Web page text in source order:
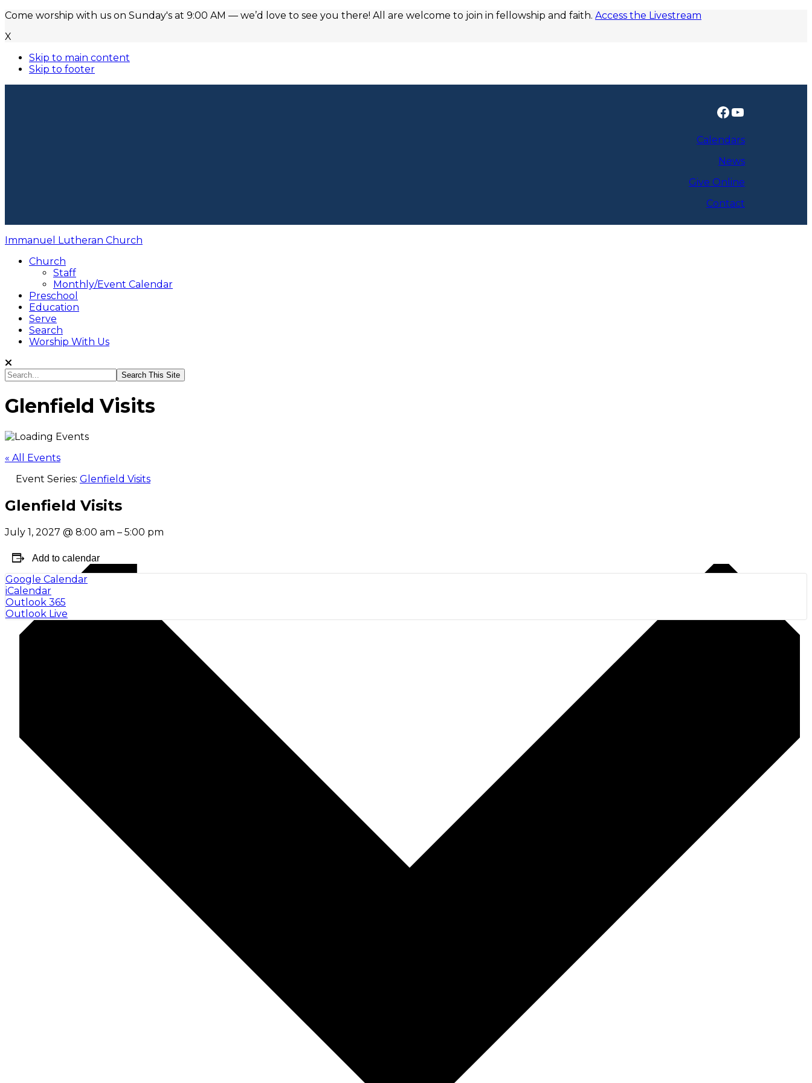
Come worship with us on Sunday's at 9:00 AM — we’d love to see you there! All are welcome to join in fellowship and faith. Access the Livestream
X
Skip to main content
Skip to footer
Facebook
YouTube
Calendars
News
Give Online
Contact
Immanuel Lutheran Church
Church
Staff
Monthly/Event Calendar
Preschool
Education
Serve
Search
Worship With Us
Search...
Glenfield Visits
« All Events
Event Series: Glenfield Visits
Glenfield Visits
July 1, 2027 @ 8:00 am – 5:00 pm
Add to calendar
Google Calendar
iCalendar
Outlook 365
Outlook Live